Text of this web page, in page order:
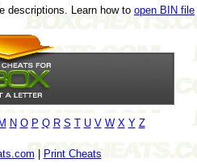
descriptions. Learn how to open BIN file
M N O P Q R S T U V W X Y Z
Print Cheats